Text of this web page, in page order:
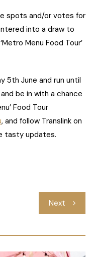
spots and/or votes for
into a draw to
Menu Food Tour’
5th June and run until
be in with a chance
Food Tour
, and follow Translink on
tasty updates.
Next